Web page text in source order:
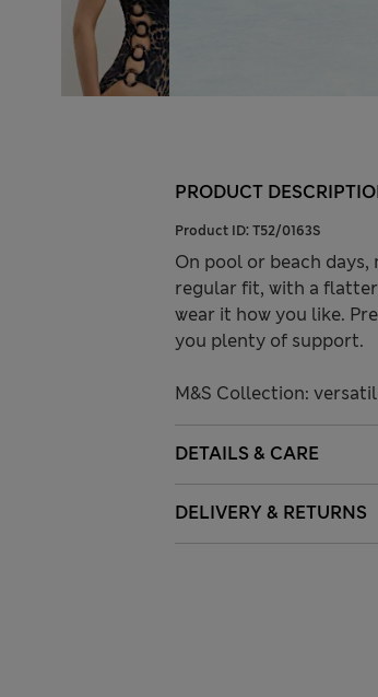
PRODUCT
Product ID: T52/0163S
On pool or beach
regular fit, with a
wear it how you like.
you plenty of support.
M&S Collection:
DETAILS & CARE
DELIVERY & RETURNS